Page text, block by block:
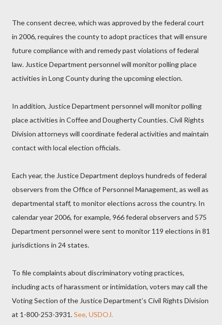
The consent decree, which was approved by the federal court
in 2006, requires the county to adopt practices that will ensure
future compliance with and remedy past violations of federal
law. Justice Department personnel will monitor polling place
activities in Long County during the upcoming election.
In addition, Justice Department personnel will monitor polling
place activities in Coffee and Dougherty Counties. Civil Rights
Division attorneys will coordinate federal activities and maintain
contact with local election officials.
Each year, the Justice Department deploys hundreds of federal
observers from the Office of Personnel Management, as well as
departmental staff, to monitor elections across the country. In
calendar year 2006, for example, 966 federal observers and 575
Department personnel were sent to monitor 119 elections in 81
jurisdictions in 24 states.
To file complaints about discriminatory voting practices,
including acts of harassment or intimidation, voters may call the
Voting Section of the Justice Department’s Civil Rights Division
at 1-800-253-3931.See, USDOJ.